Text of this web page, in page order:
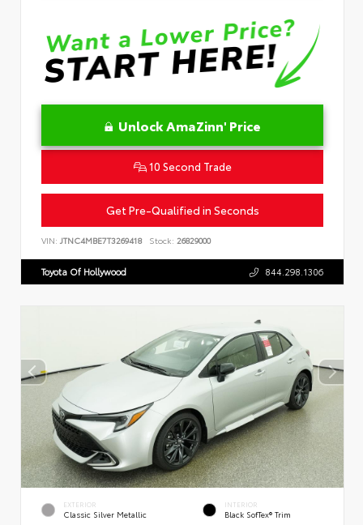
Unlock AmaZinn' Price
10 Second Trade
Get Pre-Qualified in Seconds
VIN: JTNC4MBE7T3269418 Stock: 26829000
Toyota Of Hollywood 844.298.1306
EXTERIOR
Classic Silver Metallic
INTERIOR
Black SofTex® Trim